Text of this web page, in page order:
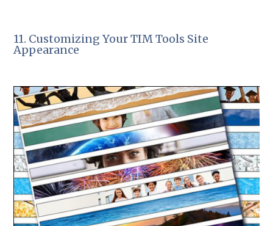
11. Customizing Your TIM Tools Site
Appearance